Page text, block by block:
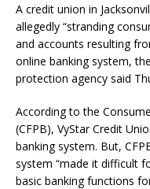
A credit union in
allegedly “stranding
and accounts resulting
online banking system,
protection agency said
According to the
(CFPB), VyStar Credit
banking system. But,
system “made it difficult
basic banking functions